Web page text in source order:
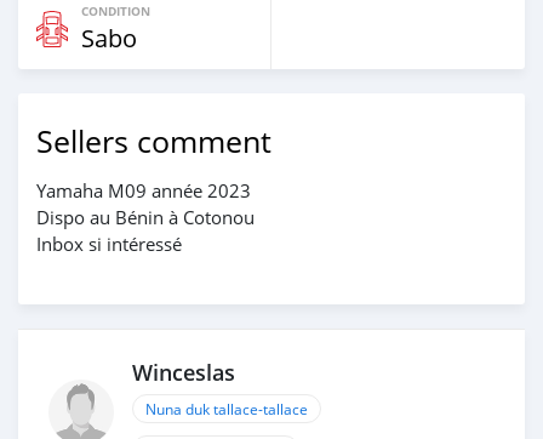
CONDITION
Sabo
Sellers comment
Yamaha M09 année 2023
Dispo au Bénin à Cotonou
Inbox si intéressé
Winceslas
Nuna duk tallace-tallace